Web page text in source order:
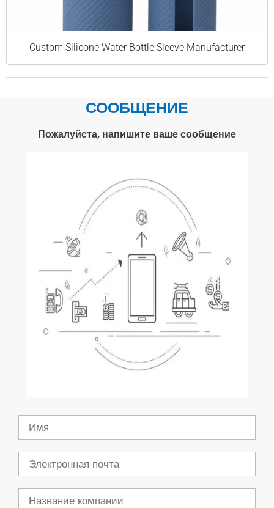
Custom Silicone Water Bottle Sleeve Manufacturer
СООБЩЕНИЕ
Пожалуйста, напишите ваше сообщение
Имя
Электронная
почта
Компания